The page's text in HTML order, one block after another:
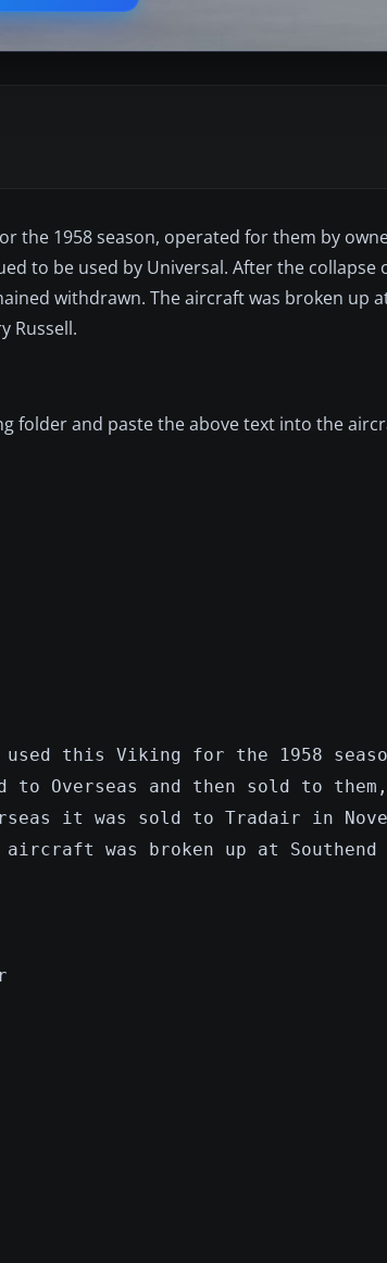
the 1958 season, operated for them by
to be used by Universal. After the collapse
withdrawn. The aircraft was broken up
Russell.
folder and paste the above text into the
this Viking for the 1958
to Overseas and then sold to
it was sold to Tradair in
was broken up at Southend